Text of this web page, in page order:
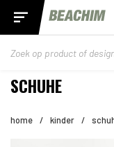
SCHUHE
home / kinder /